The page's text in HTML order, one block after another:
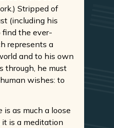
Stripped of
(including his
find the ever-
represents a
and to his own
through, he must
wishes: to
is as much a loose
is a meditation